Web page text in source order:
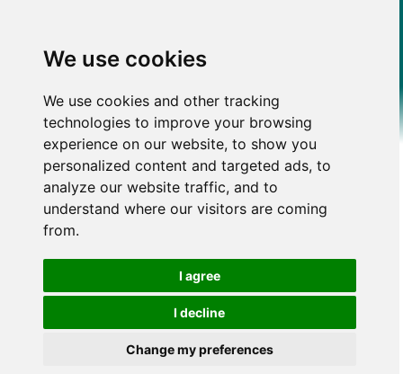
We use cookies
We use cookies and other tracking
technologies to improve your browsing
experience on our website, to show you
personalized content and targeted ads, to
analyze our website traffic, and to
understand where our visitors are coming
from.
I agree
I decline
Change my preferences